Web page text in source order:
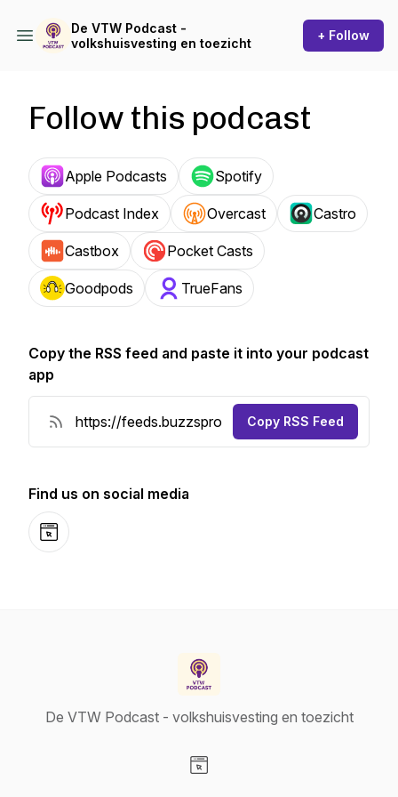
De VTW Podcast -
volkshuisvesting en toezicht
+ Follow
Follow this podcast
Apple Podcasts Spotify
Podcast Index Overcast Castro
Castbox Pocket Casts
Goodpods TrueFans
Copy the RSS feed and paste it into your podcast
app
Copy RSS Feed
Find us on social media
Website
De VTW Podcast - volkshuisvesting en toezicht